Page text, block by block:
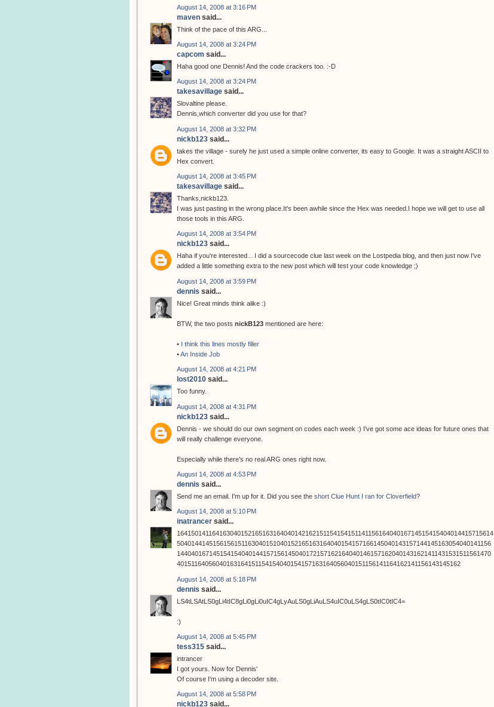
August 14, 2008 at 3:16 PM
maven said...
Think of the pace of this ARG...
August 14, 2008 at 3:24 PM
capcom said...
Haha good one Dennis! And the code crackers too. :-D
August 14, 2008 at 3:24 PM
takesavillage said...
Slovaltine please.
Dennis,which converter did you use for that?
August 14, 2008 at 3:32 PM
nickb123 said...
takes the village - surely he just used a simple online converter, its easy to Google. It was a straight ASCII to
Hex convert.
August 14, 2008 at 3:45 PM
takesavillage said...
Thanks,nickb123.
I was just pasting in the wrong place.It's been awhile since the Hex was needed.I hope we will get to use all
those tools in this ARG.
August 14, 2008 at 3:54 PM
nickb123 said...
Haha if you're interested... I did a sourcecode clue last week on the Lostpedia blog, and then just now I've
added a little something extra to the new post which will test your code knowledge ;)
August 14, 2008 at 3:59 PM
dennis said...
Nice! Great minds think alike :)
BTW, the two posts nickB123 mentioned are here:
• I think this lines mostly filler
•An Inside Job
August 14, 2008 at 4:21 PM
lost2010 said...
Too funny.
August 14, 2008 at 4:31 PM
nickb123 said...
Dennis - we should do our own segment on codes each week :) I've got some ace ideas for future ones that
will really challenge everyone.
Especially while there's no real ARG ones right now.
August 14, 2008 at 4:53 PM
dennis said...
Send me an email. I'm up for it. Did you see the short Clue Hunt I ran for Cloverfield?
August 14, 2008 at 5:10 PM
inatrancer said...
16415014116416304015216516316404014216215115415415114115616404016714515415404014415715614
5040144145156156151163040151040152165163164040154157166145040143157144145163054040141156
1440401671451541540401441571561450401721571621640401461571620401431621411431531511561470
40151164056040163164151154154040154157163164056040151156141164162141156143145162
August 14, 2008 at 5:18 PM
dennis said...
LS4tLSAtLS0gLi4tIC8gLi0gLi0uIC4gLyAuLS0gLiAuLS4uIC0uLS4gLS0tIC0tIC4=
:)
August 14, 2008 at 5:45 PM
tess315 said...
intrancer
I got yours. Now for Dennis'
Of course I'm using a decoder site.
August 14, 2008 at 5:58 PM
nickb123 said...